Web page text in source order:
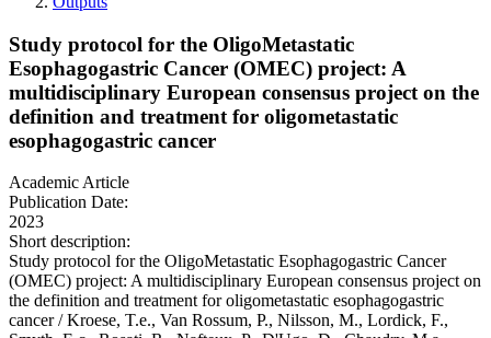
Study protocol for the OligoMetastatic
Esophagogastric Cancer (OMEC) project: A
multidisciplinary European consensus project on the
definition and treatment for oligometastatic
esophagogastric cancer
Academic Article
Publication Date:
2023
Short description:
Study protocol for the OligoMetastatic Esophagogastric Cancer
(OMEC) project: A multidisciplinary European consensus project on
the definition and treatment for oligometastatic esophagogastric
cancer / Kroese, T.e., Van Rossum, P., Nilsson, M., Lordick, F.,